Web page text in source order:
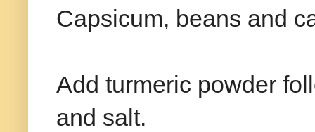
Capsicum, beans and
Add turmeric powder
and salt.